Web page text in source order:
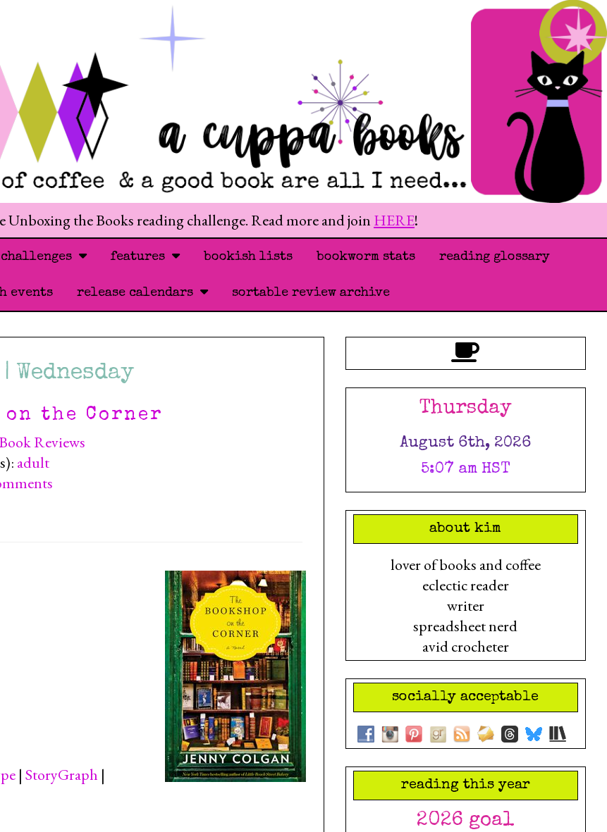
the Books reading challenge. Read more and join HERE!
features bookish lists bookworm stats reading glossary
events release calendars sortable review archive
Wednesday
on the Corner
Reviews
adult
| StoryGraph |
Thursday
August 6th, 2026
5:07 am HST
about kim
lover of books and coffee
eclectic reader
writer
spreadsheet nerd
avid crocheter
socially acceptable
reading this year
2026 goal